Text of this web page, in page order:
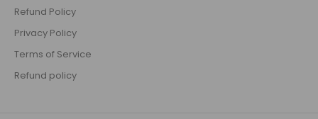
Refund Policy
Privacy Policy
Terms of Service
Refund policy